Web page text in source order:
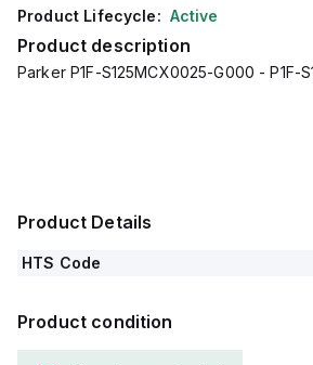
Product Lifecycle: Active
Product description
Parker P1F-S125MCX0025-G000 - P1F-
Product Details
HTS Code
Product condition